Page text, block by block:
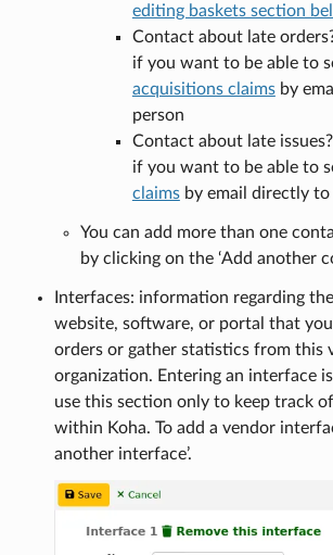
editing baskets section
Contact about late
if you want to be able to
acquisitions claimsby
person
Contact about late
if you want to be able to
claimsby email directly to
You can add more than one
by clicking on the ‘Add another
Interfaces: information regarding the
website, software, or portal that you
orders or gather statistics from this
organization. Entering an interface
use this section only to keep track
within Koha. To add a vendor
another interface’.